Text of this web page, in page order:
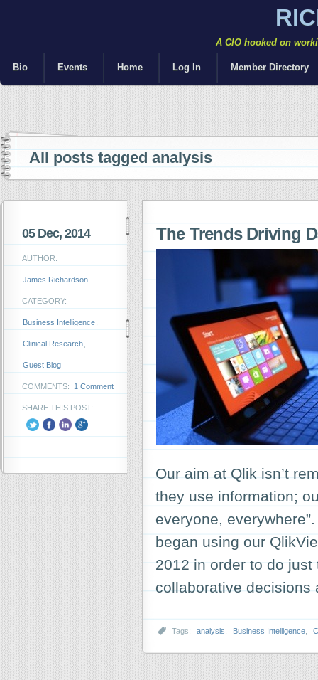
A CIO hooked on
Bio Events Home Log In Member Directory
All posts tagged analysis
05 Dec, 2014
AUTHOR:
James Richardson
CATEGORY:
Business Intelligence
Clinical Research
Guest Blog
COMMENTS: 1 Comment
SHARE THIS POST:
The Trends Driving
Our aim at Qlik isn’t
they use information;
everyone,
began using our
2012 in order to do
collaborative
Tags: analysis Business Intelligence